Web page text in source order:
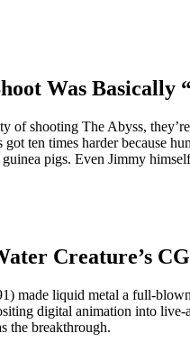
Was
of shooting The Abyss,
ten times harder because
guinea pigs. Even Jimmy
Creature’s
made liquid metal a full-
digital animation into
the breakthrough.